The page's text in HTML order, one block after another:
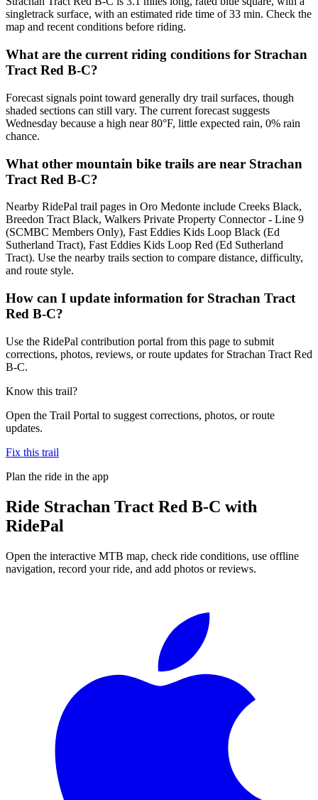
singletrack surface, with an estimated ride time of 33 min. Check the
map and recent conditions before riding.
What are the current riding conditions for Strachan
Tract Red B-C?
Forecast signals point toward generally dry trail surfaces, though
shaded sections can still vary. The current forecast suggests
Wednesday because a high near 80°F, little expected rain, 0% rain
chance.
What other mountain bike trails are near Strachan
Tract Red B-C?
Nearby RidePal trail pages in Oro Medonte include Creeks Black,
Breedon Tract Black, Walkers Private Property Connector - Line 9
(SCMBC Members Only), Fast Eddies Kids Loop Black (Ed
Sutherland Tract), Fast Eddies Kids Loop Red (Ed Sutherland
Tract). Use the nearby trails section to compare distance, difficulty,
and route style.
How can I update information for Strachan Tract
Red B-C?
Use the RidePal contribution portal from this page to submit
corrections, photos, reviews, or route updates for Strachan Tract Red
B-C.
Know this trail?
Open the Trail Portal to suggest corrections, photos, or route
updates.
Fix this trail
Plan the ride in the app
Ride Strachan Tract Red B-C with
RidePal
Open the interactive MTB map, check ride conditions, use offline
navigation, record your ride, and add photos or reviews.